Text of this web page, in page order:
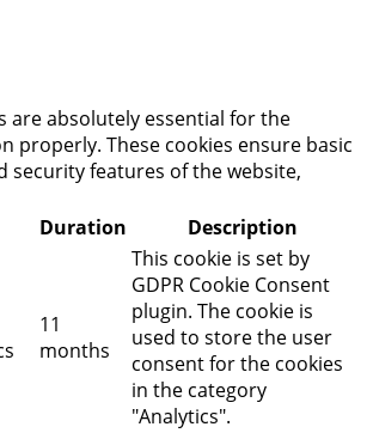
are absolutely essential for the
properly. These cookies ensure basic
security features of the website,
Duration Description
11
months
This cookie is set by
GDPR Cookie Consent
plugin. The cookie is
used to store the user
consent for the cookies
in the category
"Analytics".